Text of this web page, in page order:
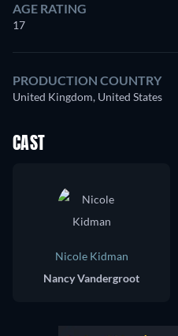
AGE RATING
17
PRODUCTION COUNTRY
United Kingdom, United States
CAST
Nicole Kidman
Nancy Vandergroot